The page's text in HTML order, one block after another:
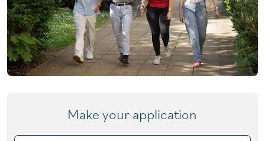
Make your application